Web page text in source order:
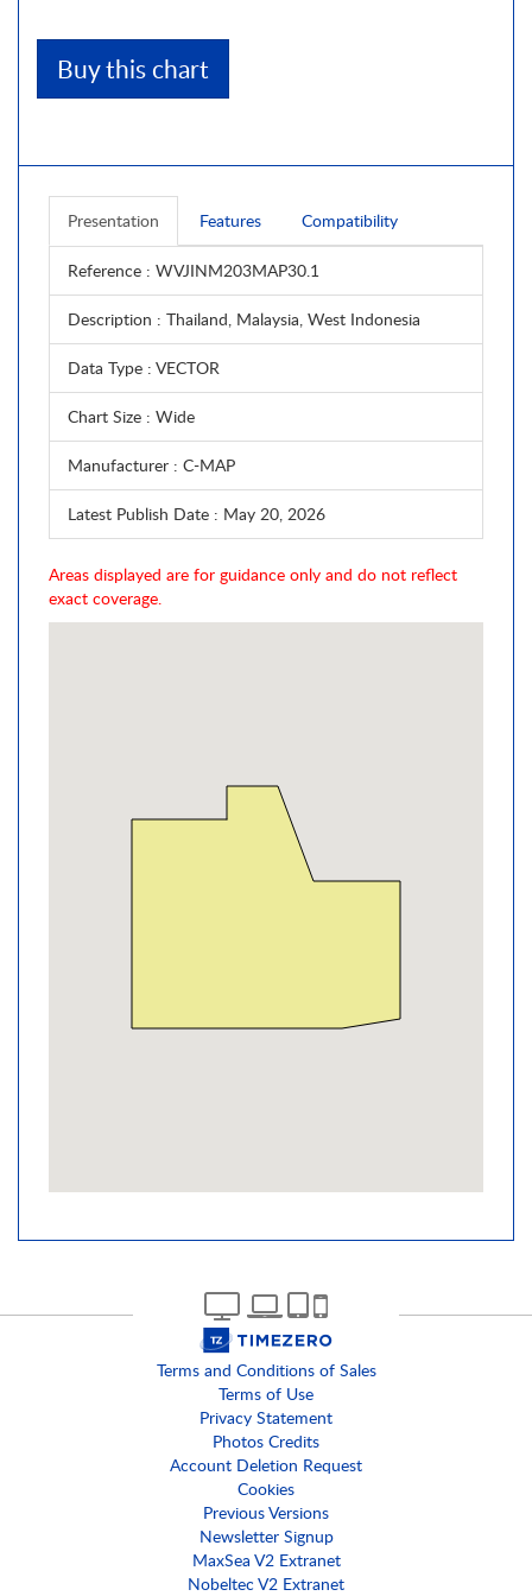
Buy this chart
Presentation Features Compatibility
Reference : WVJINM203MAP30.1
Description : Thailand, Malaysia, West Indonesia
Data Type : VECTOR
Chart Size : Wide
Manufacturer : C-MAP
Latest Publish Date : May 20, 2026
Areas displayed are for guidance only and do not reflect
exact coverage.
Terms and Conditions of Sales
Terms of Use
Privacy Statement
Photos Credits
Account Deletion Request
Cookies
Previous Versions
Newsletter Signup
MaxSea V2 Extranet
Nobeltec V2 Extranet